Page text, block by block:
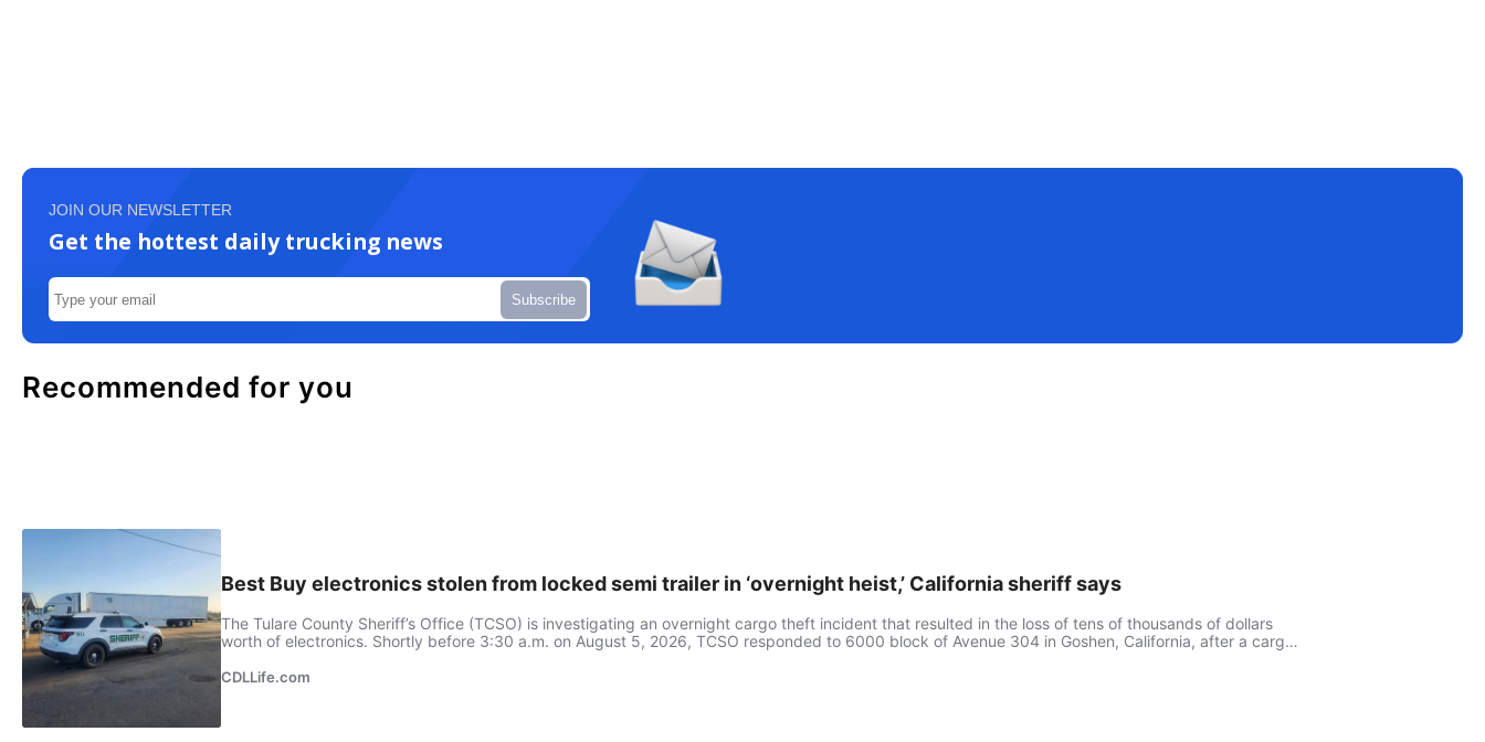
JOIN OUR NEWSLETTER
Get the hottest daily trucking news